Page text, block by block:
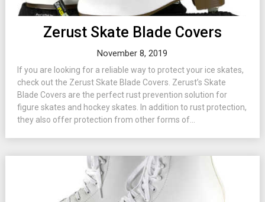
Zerust Skate Blade Covers
November 8, 2019
If you are looking for a reliable way to protect your ice skates,
check out the Zerust Skate Blade Covers. Zerust’s Skate
Blade Covers are the perfect rust prevention solution for
figure skates and hockey skates. In addition to rust protection,
they also offer protection from other forms of...